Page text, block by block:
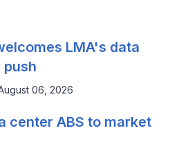
LMA's data
06, 2026
center ABS to market